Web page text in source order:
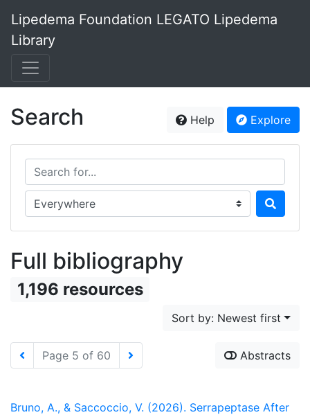
Lipedema Foundation LEGATO Lipedema
Library
Search Help Explore
Search for...
Search in...
Full bibliography
1,196 resources
Sort by: Newest first
Page 5 of 60 Abstracts
Bruno, A., & Saccoccio, V. (2026). Serrapeptase After